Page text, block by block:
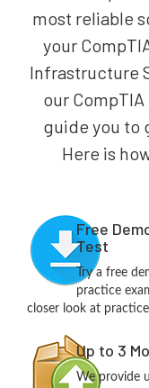
most reliable
your
Infrastructure
our
guide you to
Here is
Free
Test
Try a free
practice
closer look at
Up to 3
We provide